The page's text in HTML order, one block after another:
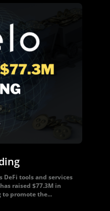
tools and services
raised $77.3M in
to promote the...